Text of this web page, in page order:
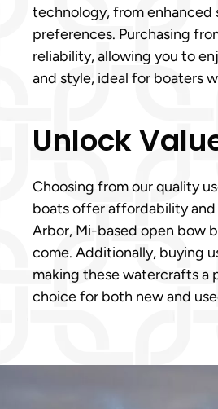
technology, from enhanced
preferences. Purchasing
reliability, allowing you to
and style, ideal for boaters
Unlock
Choosing from our quality
boats offer affordability
Arbor, Mi-based open bow
come. Additionally, buying
making these watercrafts a
choice for both new and